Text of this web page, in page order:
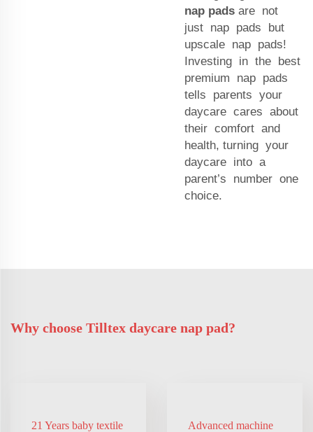
nap pads are not
just nap pads but
upscale nap pads!
Investing in the best
premium nap pads
tells parents your
daycare cares about
their comfort and
health, turning your
daycare into a
parent’s number one
choice.
Why choose Tilltex daycare nap pad?
21 Years baby textile
Advanced machine